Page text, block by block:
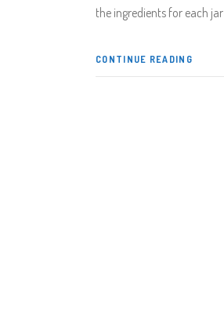
the ingredients for each jar
CONTINUE READING